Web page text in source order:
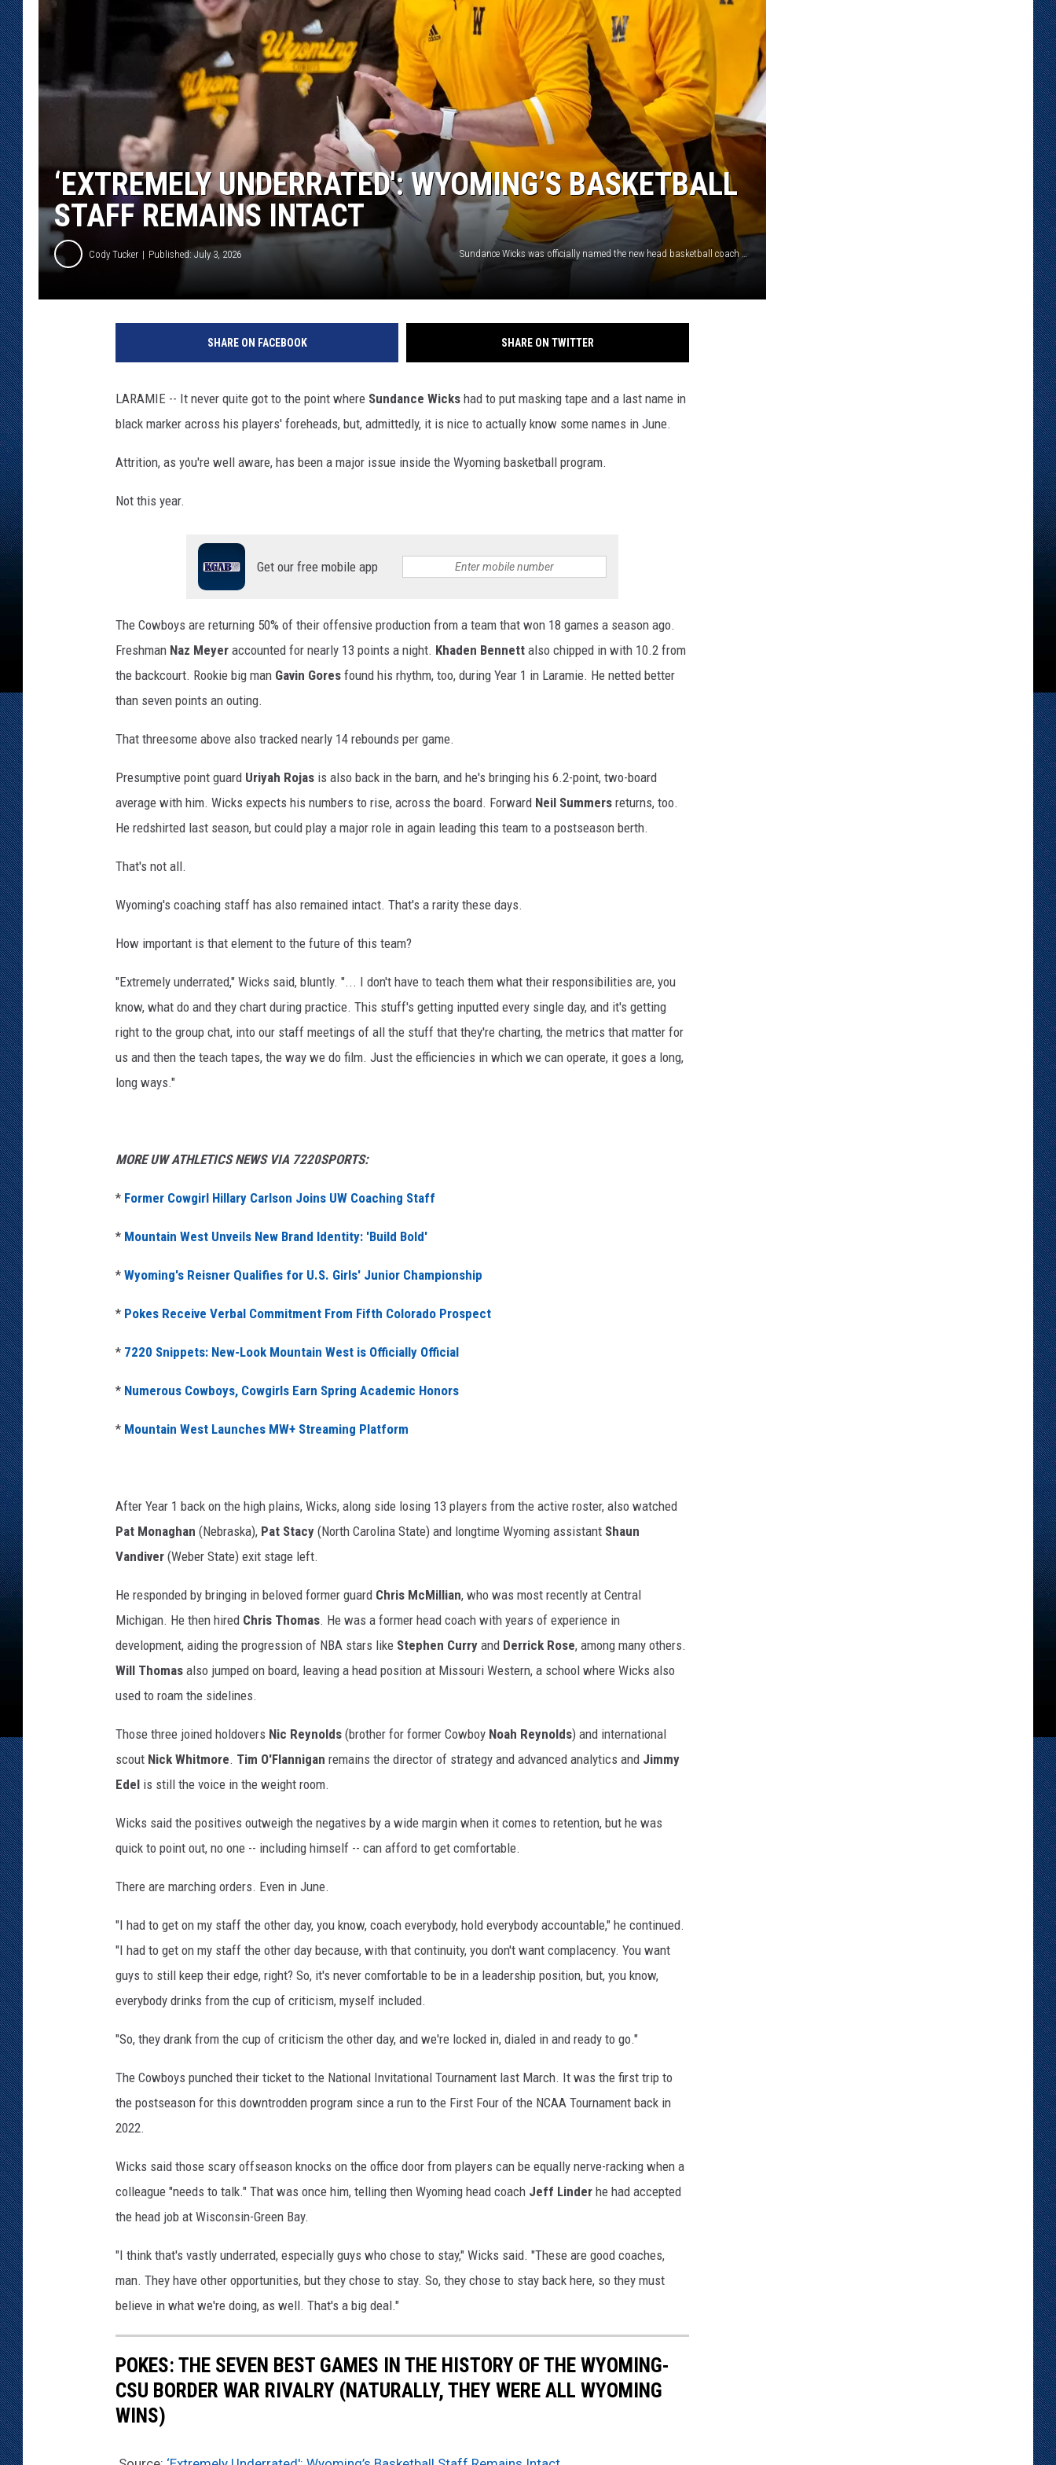
KAR-GAB ON KGAB
WYOMING HOOKIN' & HUNTIN'
OUTDOORS
WEEKEND IN WYOMING
‘EXTREMELY UNDERRATED': WYOMING’S BASKETBALL
STAFF REMAINS INTACT
Cody Tucker Published: July 3, 2026 Sundance Wicks was officially named the new head basketball coach at Wyoming on May 12./ Troy Babbitt courtesy photo
SHARE ON FACEBOOK SHARE ON TWITTER
LARAMIE -- It never quite got to the point where Sundance Wicks had to put masking tape and a last name in
black marker across his players' foreheads, but, admittedly, it is nice to actually know some names in June.
Attrition, as you're well aware, has been a major issue inside the Wyoming basketball program.
Not this year.
Get our free mobile app
The Cowboys are returning 50% of their offensive production from a team that won 18 games a season ago.
Freshman Naz Meyer accounted for nearly 13 points a night. Khaden Bennett also chipped in with 10.2 from
the backcourt. Rookie big man Gavin Gores found his rhythm, too, during Year 1 in Laramie. He netted better
than seven points an outing.
That threesome above also tracked nearly 14 rebounds per game.
Presumptive point guard Uriyah Rojas is also back in the barn, and he's bringing his 6.2-point, two-board
average with him. Wicks expects his numbers to rise, across the board. Forward Neil Summers returns, too.
He redshirted last season, but could play a major role in again leading this team to a postseason berth.
That's not all.
Wyoming's coaching staff has also remained intact. That's a rarity these days.
How important is that element to the future of this team?
"Extremely underrated," Wicks said, bluntly. "... I don't have to teach them what their responsibilities are, you
know, what do and they chart during practice. This stuff's getting inputted every single day, and it's getting
right to the group chat, into our staff meetings of all the stuff that they're charting, the metrics that matter for
us and then the teach tapes, the way we do film. Just the efficiencies in which we can operate, it goes a long,
long ways."
MORE UW ATHLETICS NEWS VIA 7220SPORTS:
* Former Cowgirl Hillary Carlson Joins UW Coaching Staff
* Mountain West Unveils New Brand Identity: 'Build Bold'
* Wyoming's Reisner Qualifies for U.S. Girls' Junior Championship
* Pokes Receive Verbal Commitment From Fifth Colorado Prospect
* 7220 Snippets: New-Look Mountain West is Officially Official
* Numerous Cowboys, Cowgirls Earn Spring Academic Honors
* Mountain West Launches MW+ Streaming Platform
After Year 1 back on the high plains, Wicks, along side losing 13 players from the active roster, also watched
Pat Monaghan (Nebraska), Pat Stacy (North Carolina State) and longtime Wyoming assistant Shaun
Vandiver (Weber State) exit stage left.
He responded by bringing in beloved former guard Chris McMillian, who was most recently at Central
Michigan. He then hired Chris Thomas. He was a former head coach with years of experience in
development, aiding the progression of NBA stars like Stephen Curry and Derrick Rose, among many others.
Will Thomas also jumped on board, leaving a head position at Missouri Western, a school where Wicks also
used to roam the sidelines.
Those three joined holdovers Nic Reynolds (brother for former Cowboy Noah Reynolds) and international
scout Nick Whitmore. Tim O'Flannigan remains the director of strategy and advanced analytics and Jimmy
Edel is still the voice in the weight room.
Wicks said the positives outweigh the negatives by a wide margin when it comes to retention, but he was
quick to point out, no one -- including himself -- can afford to get comfortable.
There are marching orders. Even in June.
"I had to get on my staff the other day, you know, coach everybody, hold everybody accountable," he continued.
"I had to get on my staff the other day because, with that continuity, you don't want complacency. You want
guys to still keep their edge, right? So, it's never comfortable to be in a leadership position, but, you know,
everybody drinks from the cup of criticism, myself included.
"So, they drank from the cup of criticism the other day, and we're locked in, dialed in and ready to go."
The Cowboys punched their ticket to the National Invitational Tournament last March. It was the first trip to
the postseason for this downtrodden program since a run to the First Four of the NCAA Tournament back in
2022.
Wicks said those scary offseason knocks on the office door from players can be equally nerve-racking when a
colleague "needs to talk." That was once him, telling then Wyoming head coach Jeff Linder he had accepted
the head job at Wisconsin-Green Bay.
"I think that's vastly underrated, especially guys who chose to stay," Wicks said. "These are good coaches,
man. They have other opportunities, but they chose to stay. So, they chose to stay back here, so they must
believe in what we're doing, as well. That's a big deal."
POKES: THE SEVEN BEST GAMES IN THE HISTORY OF THE WYOMING-
CSU BORDER WAR RIVALRY (NATURALLY, THEY WERE ALL WYOMING
WINS)